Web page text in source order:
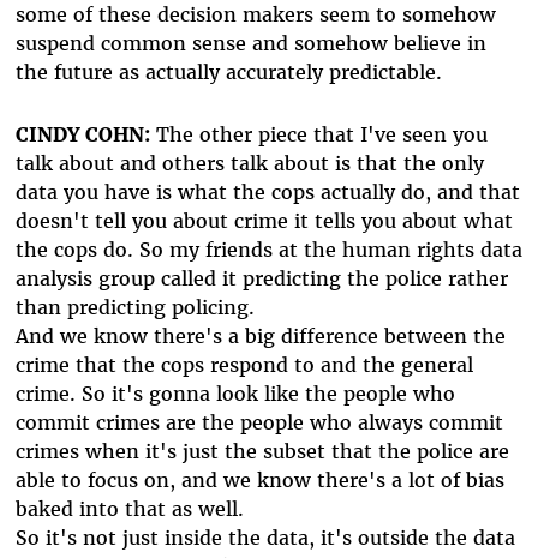
some of these decision makers seem to somehow
suspend common sense and somehow believe in
the future as actually accurately predictable.
CINDY COHN:The other piece that I've seen you
talk about and others talk about is that the only
data you have is what the cops actually do, and that
doesn't tell you about crime it tells you about what
the cops do. So my friends at the human rights data
analysis group called it predicting the police rather
than predicting policing.
And we know there's a big difference between the
crime that the cops respond to and the general
crime. So it's gonna look like the people who
commit crimes are the people who always commit
crimes when it's just the subset that the police are
able to focus on, and we know there's a lot of bias
baked into that as well.
So it's not just inside the data, it's outside the data